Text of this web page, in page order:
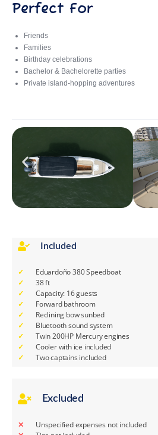
Perfect For
Friends
Families
Birthday celebrations
Bachelor & Bachelorette parties
Private island-hopping adventures
Included
Eduardoño 380 Speedboat
38 ft
Capacity: 16 guests
Forward bathroom
Reclining bow sunbed
Bluetooth sound system
Twin 200HP Mercury engines
Cooler with ice included
Two captains included
Excluded
Unspecified expenses not included